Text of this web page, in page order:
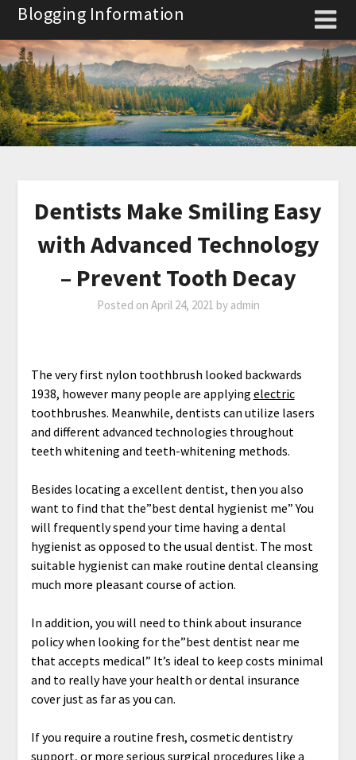
Skip
content
Blogging Information
Dentists Make Smiling Easy
with Advanced Technology
– Prevent Tooth Decay
Posted on April 24, 2021 by admin
The very first nylon toothbrush looked backwards
1938, however many people are applying electric
toothbrushes. Meanwhile, dentists can utilize lasers
and different advanced technologies throughout
teeth whitening and teeth-whitening methods.
Besides locating a excellent dentist, then you also
want to find that the”best dental hygienist me” You
will frequently spend your time having a dental
hygienist as opposed to the usual dentist. The most
suitable hygienist can make routine dental cleansing
much more pleasant course of action.
In addition, you will need to think about insurance
policy when looking for the”best dentist near me
that accepts medical” It’s ideal to keep costs minimal
and to really have your health or dental insurance
cover just as far as you can.
If you require a routine fresh, cosmetic dentistry
support, or more serious surgical procedures like a